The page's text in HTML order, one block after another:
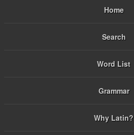
Home
Search
Word List
Grammar
Why Latin?